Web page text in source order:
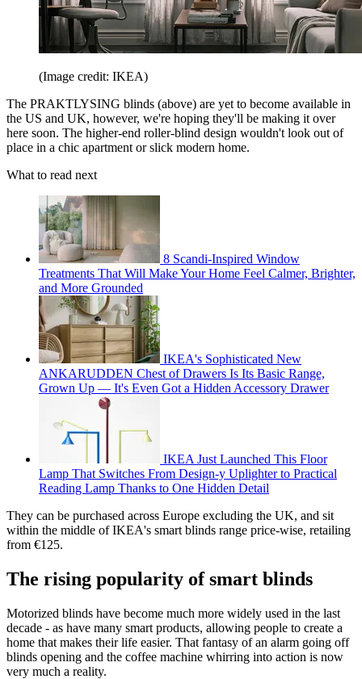
(Image credit: IKEA)
The PRAKTLYSING blinds (above) are yet to become available in
the US and UK, however, we're hoping they'll be making it over
here soon. The higher-end roller-blind design wouldn't look out of
place in a chic apartment or slick modern home.
What to read next
8 Scandi-Inspired Window
Treatments That Will Make Your Home Feel Calmer, Brighter,
and More Grounded
IKEA's Sophisticated New
ANKARUDDEN Chest of Drawers Is Its Basic Range,
Grown Up — It's Even Got a Hidden Accessory Drawer
IKEA Just Launched This Floor
Lamp That Switches From Design-y Uplighter to Practical
Reading Lamp Thanks to One Hidden Detail
They can be purchased across Europe excluding the UK, and sit
within the middle of IKEA's smart blinds range price-wise, retailing
from €125.
The rising popularity of smart blinds
Motorized blinds have become much more widely used in the last
decade - as have many smart products, allowing people to create a
home that makes their life easier. That fantasy of an alarm going off
blinds opening and the coffee machine whirring into action is now
very much a reality.